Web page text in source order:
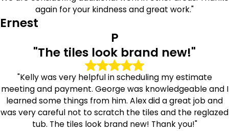
communication from start to finish. Our technicians are
trained in current tile and grout restoration methods and
approach every project with professionalism and care.
We take time to properly evaluate surface conditions,
prepare work areas carefully, and complete services with
attention to detail. From small touch-ups to larger
restoration projects, our goal is to deliver results that
homeowners feel confident about.
Trusted Tile & Grout Specialists in
again for your kindness and great work."
Ernest
P
"The tiles look brand new!"
"Kelly was very helpful in scheduling my estimate
meeting and payment. George was knowledgeable and I
learned some things from him. Alex did a great job and
was very careful not to scratch the tiles and the reglazed
tub. The tiles look brand new! Thank you!"